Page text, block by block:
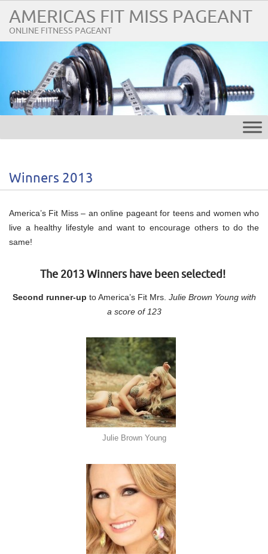
AMERICAS FIT MISS PAGEANT
ONLINE FITNESS PAGEANT
Winners 2013
America’s Fit Miss – an online pageant for teens and women who
live a healthy lifestyle and want to encourage others to do the
same!
The 2013 Winners have been selected!
Second runner-up to America’s Fit Mrs. Julie Brown Young with
a score of 123
Julie Brown Young